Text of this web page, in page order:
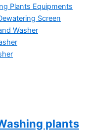
Plants Equipments
Screen
Washer
plants